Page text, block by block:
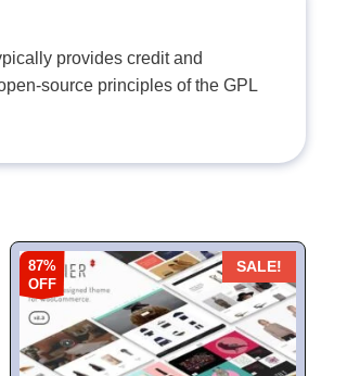
provides credit and
source principles of the GPL
87%
OFF
SALE!